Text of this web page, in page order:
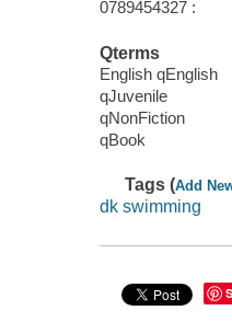
0789454327 :
Qterms
English qEnglish
qJuvenile
qNonFiction
qBook
Tags (Add
dk swimming